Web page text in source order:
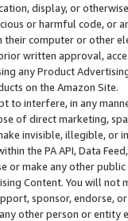
display, or
or harmful code, or
computer or other
written approval,
any Product
on the Amazon Site.
to interfere, in any
of direct marketing,
invisible, illegible,
the PA API, Data
or make any other
Content. You will
sponsor, endorse,
other person or entity